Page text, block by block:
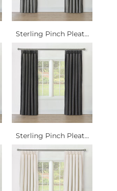
Sterling Pinch Pleat...
Sterling Pinch Pleat...